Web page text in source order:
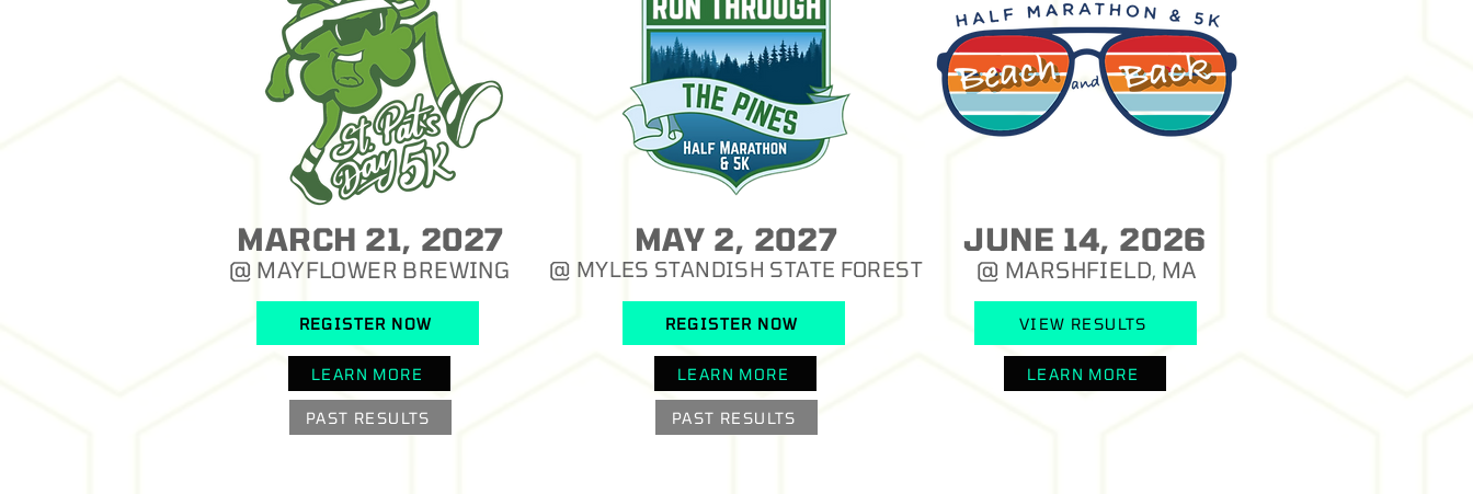
MARCH 21, 2027
@ MAYFLOWER BREWING
MAY 2, 2027
@ MYLES STANDISH STATE FOREST @ MARSHFIELD, MA
JUNE 14, 2026
REGISTER NOW
LEARN MORE
PAST RESULTS
REGISTER NOW
LEARN MORE
VIEW RESULTS
LEARN MORE
PAST RESULTS